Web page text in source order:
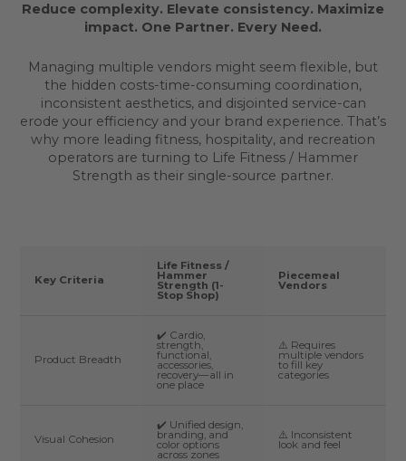
Reduce complexity. Elevate consistency. Maximize
impact. One Partner. Every Need.
Managing multiple vendors might seem flexible, but
the hidden costs-time-consuming coordination,
inconsistent aesthetics, and disjointed service-can
erode your efficiency and your brand experience. That’s
why more leading fitness, hospitality, and recreation
operators are turning to Life Fitness / Hammer
Strength as their single-source partner.
Key Criteria
Life Fitness /
Hammer
Strength (1-
Stop Shop)
Piecemeal
Vendors
Product Breadth
✔️ Cardio,
strength,
functional,
accessories,
recovery—all in
one place
⚠️ Requires
multiple vendors
to fill key
categories
Visual Cohesion
✔️ Unified design,
branding, and
color options
across zones
⚠️ Inconsistent
look and feel